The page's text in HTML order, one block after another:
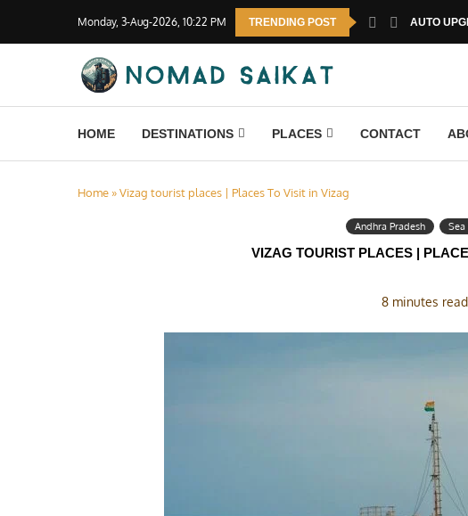
Monday, 3-Aug-2026, 10:22 PM TRENDING POST AUTO
HOME DESTINATIONS PLACES CONTACT
Home »Vizag tourist places | Places To Visit in Vizag
Andhra Pradesh Sea
VIZAG TOURIST PLACES |
8 minutes read